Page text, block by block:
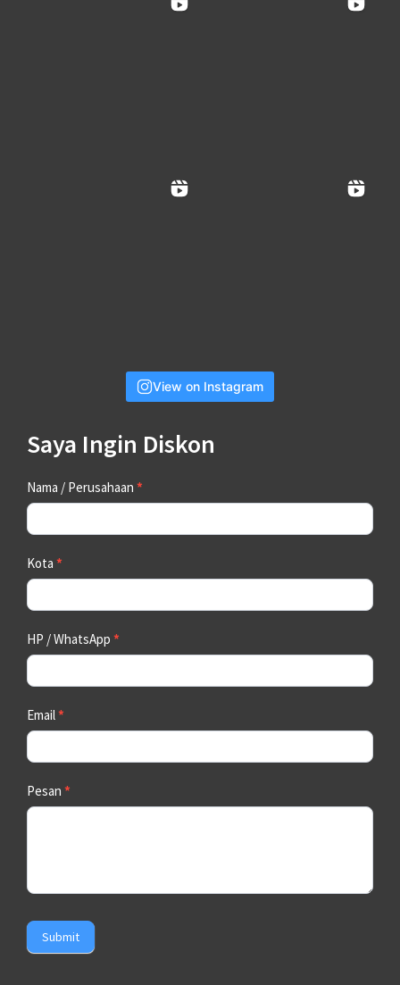
View on Instagram
Saya Ingin Diskon
Contact
Us
Nama / Perusahaan *
Kota *
HP / WhatsApp *
Email*
Pesan *
Submit